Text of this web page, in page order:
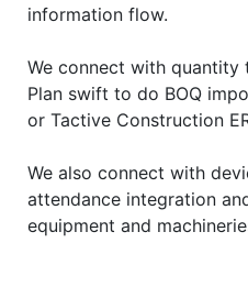
information flow.
We connect with
Plan swift to do BOQ
or Tactive Construction
We also connect with
attendance integration
equipment and